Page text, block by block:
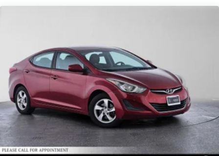
Multi-Link Rear Suspension w/Coil Springs
Lithium Ion (li-Ion) Traction Battery w/6.6 kW Onboard
Charger, 12 Hrs Charge Time @ 110/120V, 2.2 Hrs
Charge Time @ 220/240V and 17 kWh Capacity